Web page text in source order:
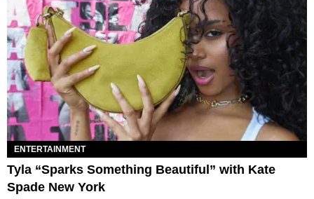
ENTERTAINMENT
Tyla “Sparks Something Beautiful” with Kate
Spade New York